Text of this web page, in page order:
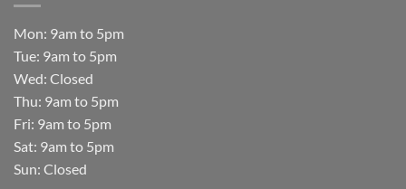
Mon: 9am to 5pm
Tue: 9am to 5pm
Wed: Closed
Thu: 9am to 5pm
Fri: 9am to 5pm
Sat: 9am to 5pm
Sun: Closed